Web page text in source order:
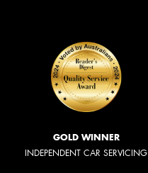
GOLD WINNER
INDEPENDENT CAR SERVICING